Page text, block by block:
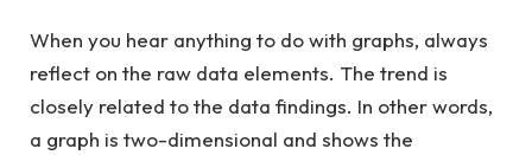
When you hear anything to do with graphs, always
reflect on the raw data elements. The trend is
closely related to the data findings. In other words,
a graph is two-dimensional and shows the